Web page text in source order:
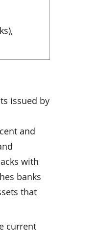
issued by
and
with
banks
that
current